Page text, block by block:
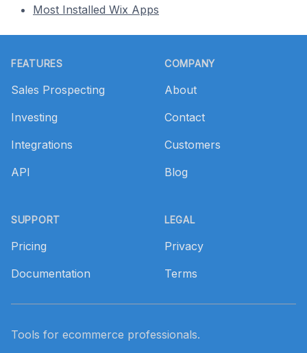
Most Installed Wix Apps
FEATURES
Sales Prospecting
Investing
Integrations
API
SUPPORT
Pricing
Documentation
COMPANY
About
Contact
Customers
Blog
LEGAL
Privacy
Terms
Tools for ecommerce professionals.